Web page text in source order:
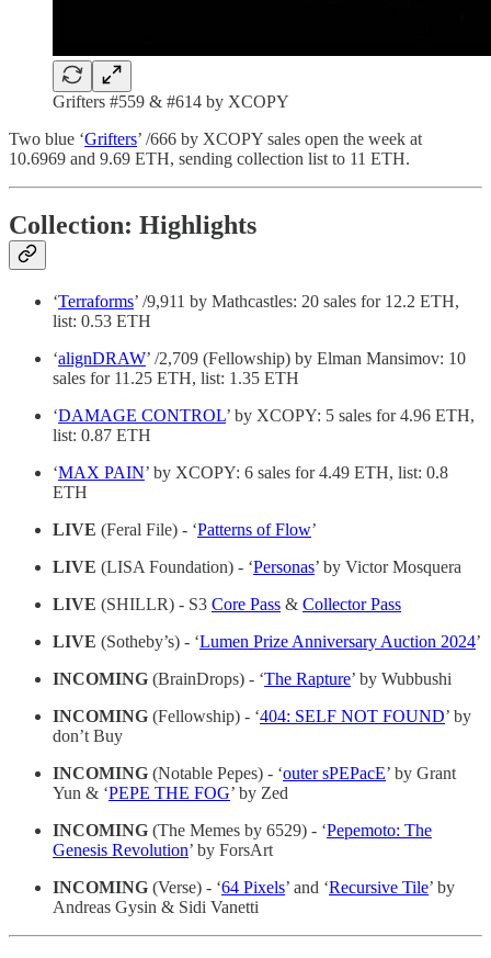
Grifters #559 & #614 by XCOPY
Two blue ‘Grifters’ /666 by XCOPY sales open the week at
10.6969 and 9.69 ETH, sending collection list to 11 ETH.
Collection: Highlights
‘Terraforms’ /9,911 by Mathcastles: 20 sales for 12.2 ETH,
list: 0.53 ETH
‘alignDRAW’ /2,709 (Fellowship) by Elman Mansimov: 10
sales for 11.25 ETH, list: 1.35 ETH
‘DAMAGE CONTROL’ by XCOPY: 5 sales for 4.96 ETH,
list: 0.87 ETH
‘MAX PAIN’ by XCOPY: 6 sales for 4.49 ETH, list: 0.8
ETH
LIVE (Feral File) - ‘Patterns of Flow’
LIVE (LISA Foundation) - ‘Personas’ by Victor Mosquera
LIVE (SHILLR) - S3 Core Pass & Collector Pass
LIVE (Sotheby’s) - ‘Lumen Prize Anniversary Auction 2024’
INCOMING (BrainDrops) - ‘The Rapture’ by Wubbushi
INCOMING (Fellowship) - ‘404: SELF NOT FOUND’ by
don’t Buy
INCOMING (Notable Pepes) - ‘outer sPEPacE’ by Grant
Yun & ‘PEPE THE FOG’ by Zed
INCOMING (The Memes by 6529) - ‘Pepemoto: The
Genesis Revolution’ by ForsArt
INCOMING (Verse) - ‘64 Pixels’ and ‘Recursive Tile’ by
Andreas Gysin & Sidi Vanetti